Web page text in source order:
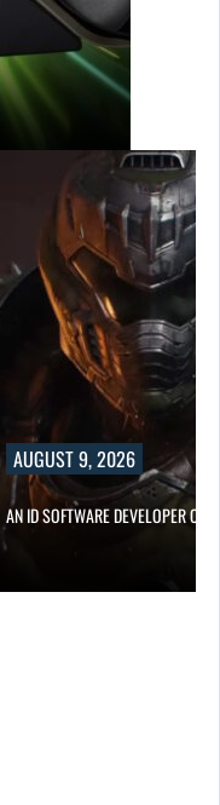
AUGUST 9, 2026
AN ID SOFTWARE DEVELOPER